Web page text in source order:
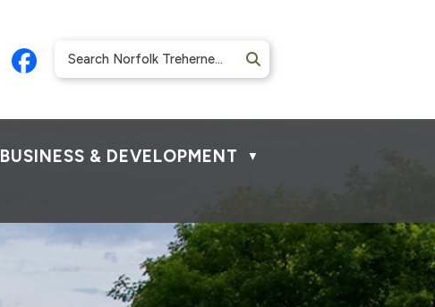
BUSINESS & DEVELOPMENT ▼